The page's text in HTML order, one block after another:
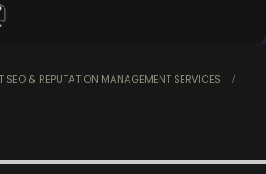
SEO & REPUTATION MANAGEMENT SERVICES